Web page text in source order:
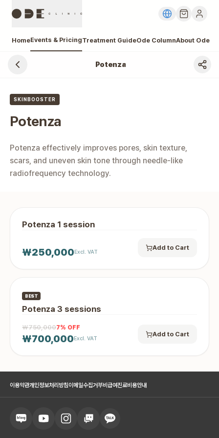
HomeEvents & PricingTreatment GuideOde ColumnAbout Ode
Potenza
Gangnam Potenza Price, Cost
SKINBOOSTER
Potenza
Potenza effectively improves pores, skin texture,
scars, and uneven skin tone through needle-like
radiofrequency technology.
Potenza 1 session
₩250,000Excl. VAT
Add to Cart
BEST
Potenza 3 sessions
₩750,0007% OFF
₩700,000Excl. VAT
Add to Cart
이용약관개인정보처리방침이메일수집거부비급여진료비용안내